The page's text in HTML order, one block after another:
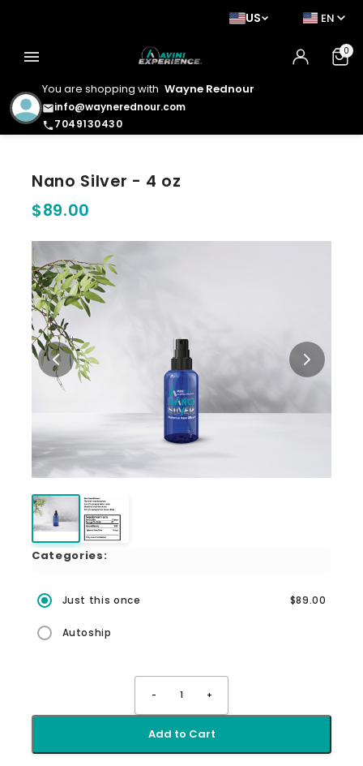
You are shopping with Wayne Rednour
emailinfo@waynerednour.com
phone7049130430
US EN
menu 0
Nano Silver - 4 oz
$89.00
Categories:
Just this once $89.00
Autoship
- 1 +
Add to Cart